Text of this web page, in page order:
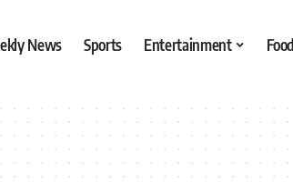
News Sports Entertainment
Food